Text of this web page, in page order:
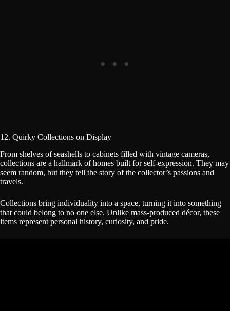
12. Quirky Collections on Display
From shelves of seashells to cabinets filled with vintage cameras,
collections are a hallmark of homes built for self-expression. They may
seem random, but they tell the story of the collector’s passions and
travels.
Collections bring individuality into a space, turning it into something
that could belong to no one else. Unlike mass-produced décor, these
items represent personal history, curiosity, and pride.